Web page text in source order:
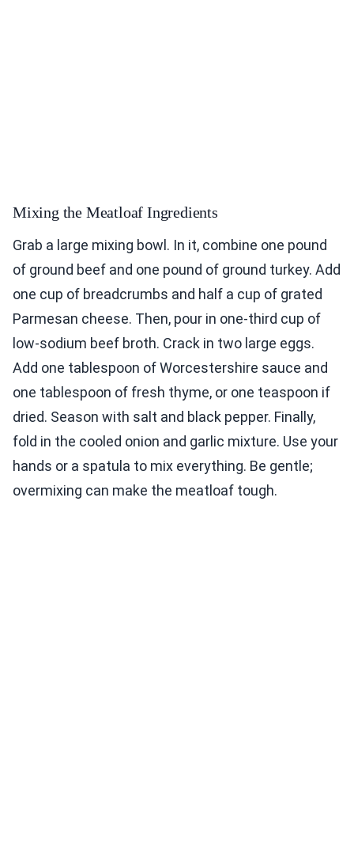
Mixing the Meatloaf Ingredients
Grab a large mixing bowl. In it, combine one pound
of ground beef and one pound of ground turkey. Add
one cup of breadcrumbs and half a cup of grated
Parmesan cheese. Then, pour in one-third cup of
low-sodium beef broth. Crack in two large eggs.
Add one tablespoon of Worcestershire sauce and
one tablespoon of fresh thyme, or one teaspoon if
dried. Season with salt and black pepper. Finally,
fold in the cooled onion and garlic mixture. Use your
hands or a spatula to mix everything. Be gentle;
overmixing can make the meatloaf tough.